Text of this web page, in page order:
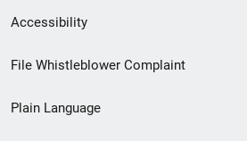
Secondary
Footer
menu
Accessibility
File Whistleblower Complaint
Plain Language